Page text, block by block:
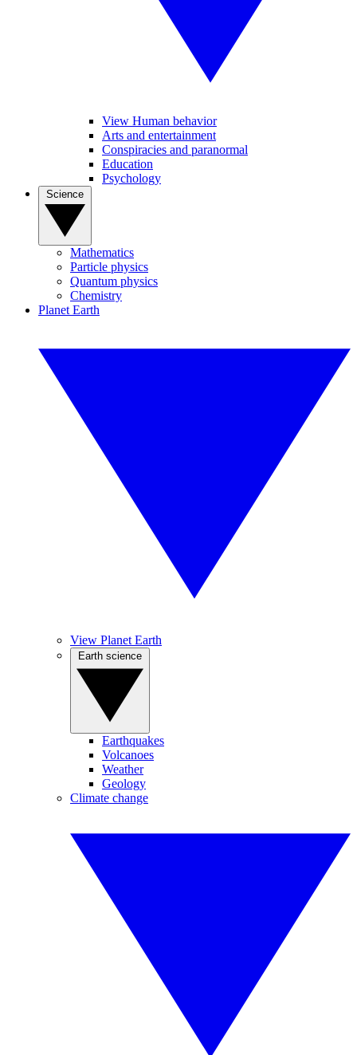
View Human behavior
Arts and entertainment
Conspiracies and paranormal
Education
Psychology
Mathematics
Particle physics
Quantum physics
Chemistry
Planet Earth
View Planet Earth
Earthquakes
Volcanoes
Weather
Geology
Climate change